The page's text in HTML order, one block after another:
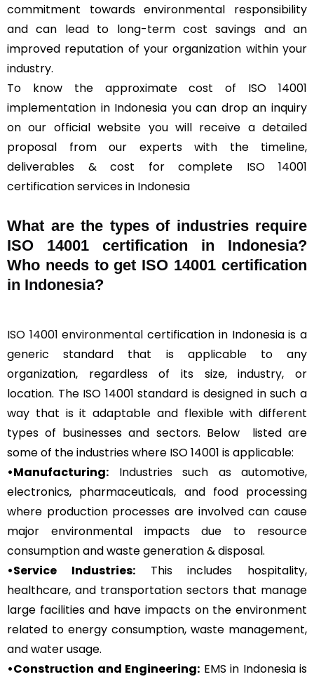
commitment towards environmental responsibility
and can lead to long-term cost savings and an
improved reputation of your organization within your
industry.
To know the approximate cost of ISO 14001
implementation in Indonesia you can drop an inquiry
on our official website you will receive a detailed
proposal from our experts with the timeline,
deliverables & cost for complete ISO 14001
certification services in Indonesia
What are the types of industries require
ISO 14001 certification in Indonesia?
Who needs to get ISO 14001 certification
in Indonesia?
ISO 14001 environmental certification in Indonesia is a
generic standard that is applicable to any
organization, regardless of its size, industry, or
location. The ISO 14001 standard is designed in such a
way that is it adaptable and flexible with different
types of businesses and sectors. Below listed are
some of the industries where ISO 14001 is applicable:
•Manufacturing: Industries such as automotive,
electronics, pharmaceuticals, and food processing
where production processes are involved can cause
major environmental impacts due to resource
consumption and waste generation & disposal.
•Service Industries:This includes hospitality,
healthcare, and transportation sectors that manage
large facilities and have impacts on the environment
related to energy consumption, waste management,
and water usage.
•Construction and Engineering: EMS in Indonesia is